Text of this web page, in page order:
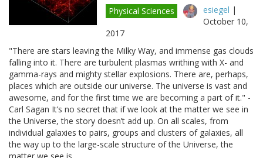
Physical Sciences esiegel |
October 10,
2017
"There are stars leaving the Milky Way, and immense gas clouds
falling into it. There are turbulent plasmas writhing with X- and
gamma-rays and mighty stellar explosions. There are, perhaps,
places which are outside our universe. The universe is vast and
awesome, and for the first time we are becoming a part of it." -
Carl Sagan It’s no secret that if we look at the matter we see in
the Universe, the story doesn’t add up. On all scales, from
individual galaxies to pairs, groups and clusters of galaxies, all
the way up to the large-scale structure of the Universe, the
matter we see is…